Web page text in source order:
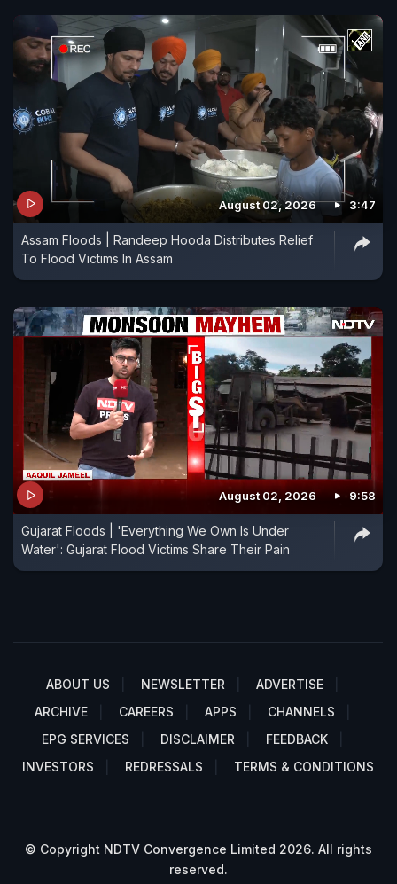
August 02, 2026 3:47
Assam Floods | Randeep Hooda Distributes Relief
To Flood Victims In Assam
August 02, 2026 9:58
Gujarat Floods | 'Everything We Own Is Under
Water': Gujarat Flood Victims Share Their Pain
ABOUT US NEWSLETTER
ADVERTISE
ARCHIVE
CAREERS APPS
CHANNELS
EPG SERVICES
DISCLAIMER
FEEDBACK
INVESTORS
REDRESSALS TERMS & CONDITIONS
© Copyright NDTV Convergence Limited 2026. All rights
reserved.